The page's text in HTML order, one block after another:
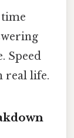
time
Speed
real life.